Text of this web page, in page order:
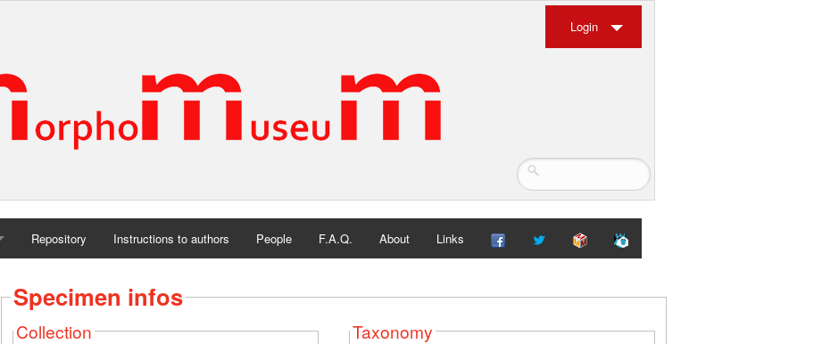
Login
Repository Instructions to authors People F.A.Q. About Links
Specimen infos
Collection Taxonomy